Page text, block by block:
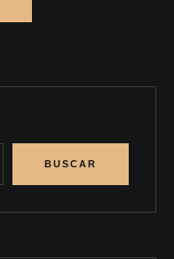
BUSCAR